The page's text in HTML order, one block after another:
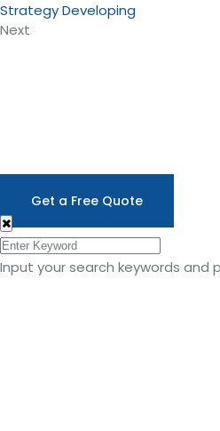
Strategy Developing
Next
support you deserve.
Get a Free Quote
Input your search keywords and